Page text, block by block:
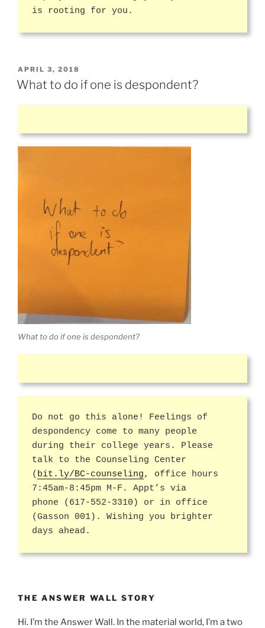
is rooting for you.
POSTED
ON
APRIL 3, 2018
What to do if one is despondent?
What to do if one is despondent?
Do not go this alone! Feelings of
despondency come to many people
during their college years. Please
talk to the Counseling Center
( bit.ly/BC-counseling, office hours
7:45am-8:45pm M-F. Appt’s via
phone (617-552-3310) or in office
(Gasson 001). Wishing you brighter
days ahead.
THE ANSWER WALL STORY
Hi. I’m the Answer Wall. In the material world, I’m a two